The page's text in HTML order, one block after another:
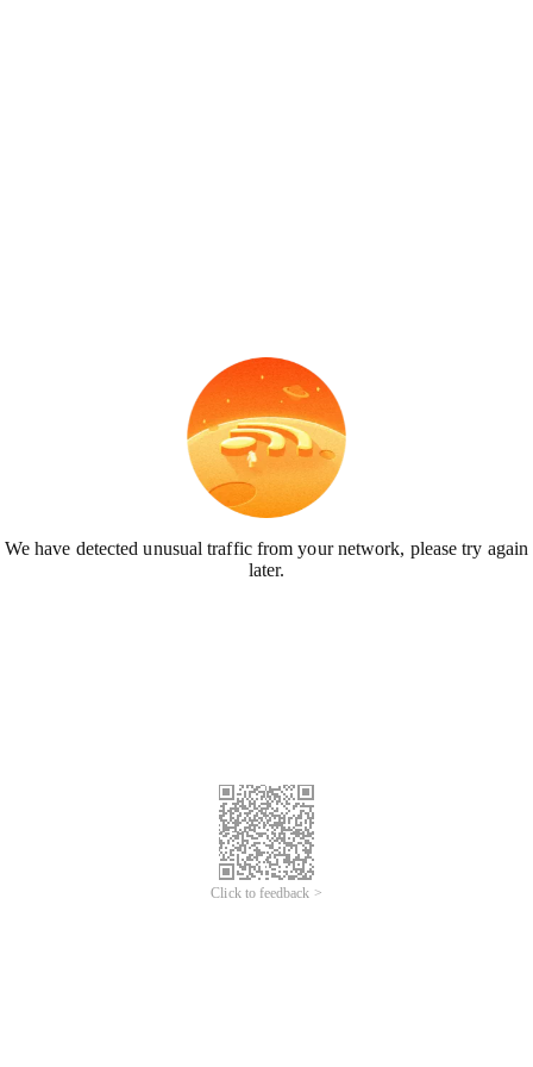
We have detected unusual traffic from your network, please try again
later.
Click to feedback >